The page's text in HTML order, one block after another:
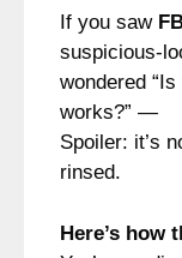
If you saw
suspicious-
wondered
works?” —
Spoiler: it’s
rinsed.
Here’s how